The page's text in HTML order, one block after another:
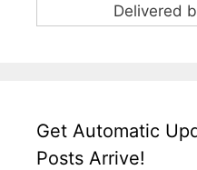
Delivered
Get Automatic
Posts Arrive!